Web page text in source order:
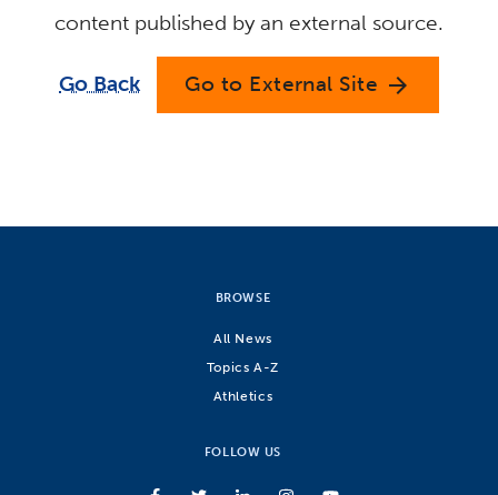
content published by an external source.
Go Back Go to External Site arrow_forward
BROWSE
All News
Topics A-Z
Athletics
FOLLOW US